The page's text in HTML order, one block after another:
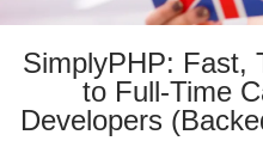
SimplyPHP: Fast,
to Full-Time
Developers